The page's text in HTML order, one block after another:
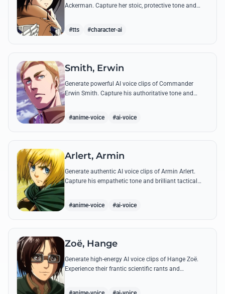
Ackerman. Capture her stoic, protective tone and
#tts #character-ai
Smith, Erwin
Generate powerful AI voice clips of Commander
Erwin Smith. Capture his authoritative tone and
#anime-voice #ai-voice
Arlert, Armin
Generate authentic AI voice clips of Armin Arlert.
Capture his empathetic tone and brilliant tactical
#anime-voice #ai-voice
Zoë, Hange
Generate high-energy AI voice clips of Hange Zoë.
Experience their frantic scientific rants and